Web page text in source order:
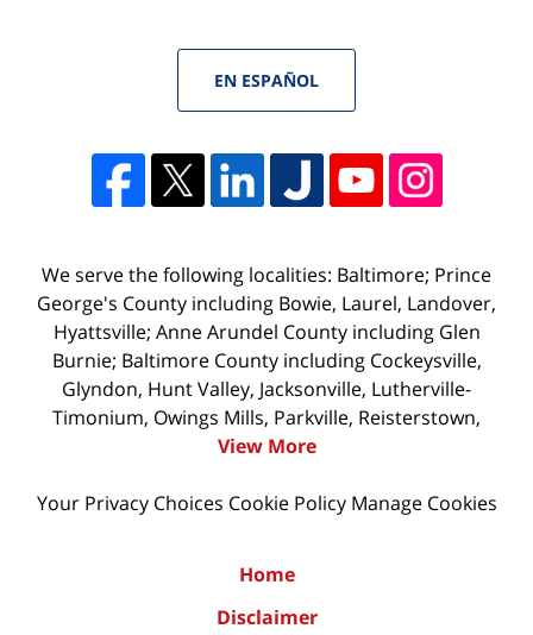
EN ESPAÑOL
We serve the following localities: Baltimore; Prince
George's County including Bowie, Laurel, Landover,
Hyattsville; Anne Arundel County including Glen
Burnie; Baltimore County including Cockeysville,
Glyndon, Hunt Valley, Jacksonville, Lutherville-
Timonium, Owings Mills, Parkville, Reisterstown,
View More
Your Privacy Choices Cookie Policy Manage Cookies
Home
Disclaimer